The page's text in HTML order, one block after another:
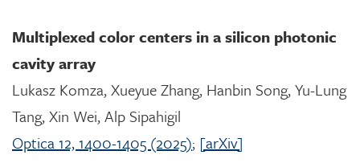
Multiplexed color centers in a silicon photonic
cavity array
Lukasz Komza, Xueyue Zhang, Hanbin Song, Yu-Lung
Tang, Xin Wei, Alp Sipahigil
Optica 12, 1400-1405 (2025); [arXiv]